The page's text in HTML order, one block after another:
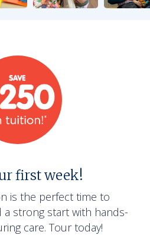
first week!
is the perfect time to
a strong start with hands-
care. Tour today!